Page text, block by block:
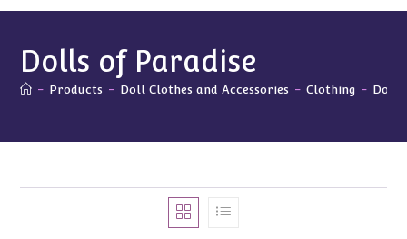
Dolls of Paradise
- Products - Doll Clothes and Accessories - Clothing - Dolls